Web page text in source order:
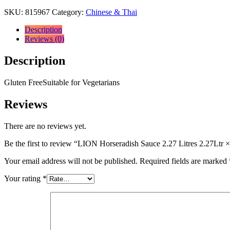
SKU: 815967 Category: Chinese & Thai
Description
Reviews (0)
Description
Gluten FreeSuitable for Vegetarians
Reviews
There are no reviews yet.
Be the first to review “LION Horseradish Sauce 2.27 Litres 2.27Ltr
Your email address will not be published. Required fields are marked
Your rating *